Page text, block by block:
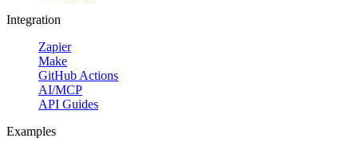
Integration
Zapier
Make
GitHub Actions
AI/MCP
API Guides
Examples